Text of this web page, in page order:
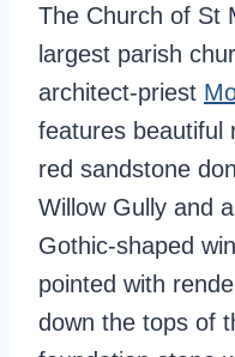
The Church of St
largest parish
architect-priest
features beautiful
red sandstone
Willow Gully and
Gothic-shaped
pointed with
down the tops of